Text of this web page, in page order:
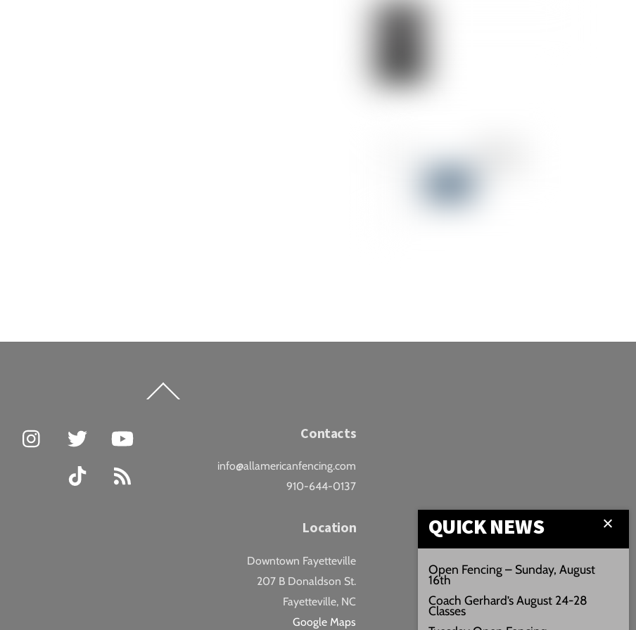
To
Facebook
Instagram Twitter
TikTok
Contacts
info@allamericanfencing.com
910-644-0137
Location
Downtown Fayetteville
207 B Donaldson St.
Fayetteville, NC
Google Maps
QUICK NEWS
Open Fencing – Sunday, August
16th
Coach Gerhard’s August 24-28
Classes